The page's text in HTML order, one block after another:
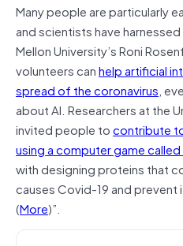
Many people are particularly
and scientists have
Mellon University’s Roni
volunteers canhelp artificial
spread of the coronavirus,
about AI. Researchers at the
invited people tocontribute
using a computer game
with designing proteins that
causes Covid-19 and
(More)”.